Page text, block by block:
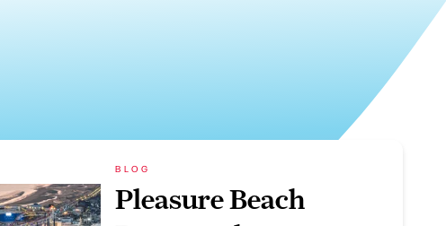
BLOG
Pleasure Beach